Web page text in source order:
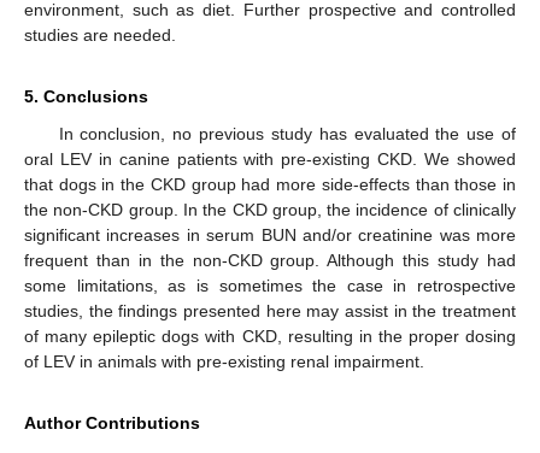
environment, such as diet. Further prospective and controlled
studies are needed.
5. Conclusions
In conclusion, no previous study has evaluated the use of
oral LEV in canine patients with pre-existing CKD. We showed
that dogs in the CKD group had more side-effects than those in
the non-CKD group. In the CKD group, the incidence of clinically
significant increases in serum BUN and/or creatinine was more
frequent than in the non-CKD group. Although this study had
some limitations, as is sometimes the case in retrospective
studies, the findings presented here may assist in the treatment
of many epileptic dogs with CKD, resulting in the proper dosing
of LEV in animals with pre-existing renal impairment.
Author Contributions